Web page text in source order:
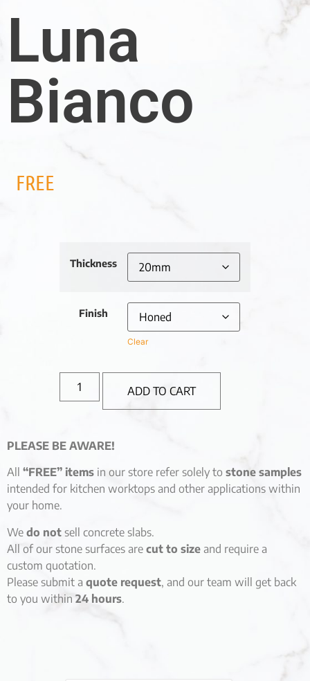
Luna
Bianco
FREE
Thickness
Finish
Clear
ADD TO CART
PLEASE BE AWARE!
All “FREE” items in our store refer solely to stone samples
intended for kitchen worktops and other applications within
your home.
We do not sell concrete slabs.
All of our stone surfaces are cut to size and require a
custom quotation.
Please submit a quote request, and our team will get back
to you within 24 hours.